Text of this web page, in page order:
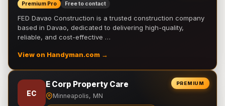
Premium Pro Free to contact
FED Davao Construction is a trusted construction company
based in Davao, dedicated to delivering high-quality,
reliable, and cost-effective …
View on Handyman.com →
PREMIUM
EC
E Corp Property Care
Minneapolis, MN